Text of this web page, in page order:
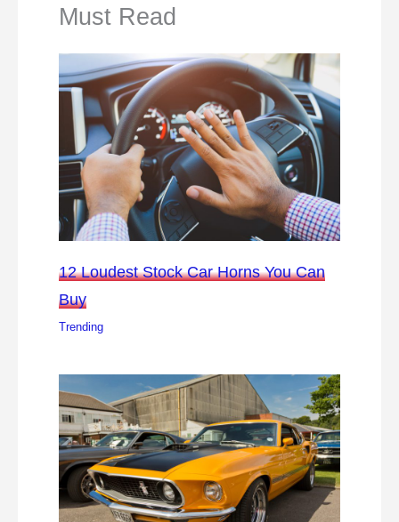
Must Read
12 Loudest Stock Car Horns You Can
Buy
Trending